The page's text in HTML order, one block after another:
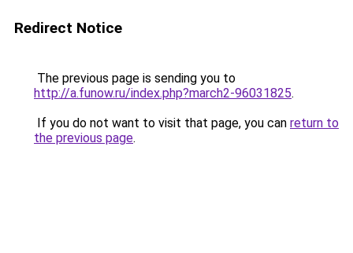
Redirect Notice
The previous page is sending you to
http://a.funow.ru/index.php?march2-96031825.
If you do not want to visit that page, you can return to
the previous page.